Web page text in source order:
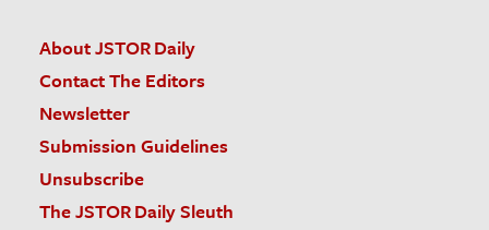
About JSTOR Daily
Contact The Editors
Newsletter
Submission Guidelines
Unsubscribe
The JSTOR Daily Sleuth